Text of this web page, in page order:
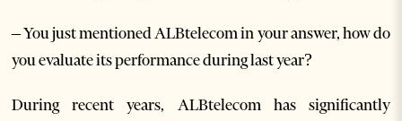
– You just mentioned ALBtelecom in your answer, how do
you evaluate its performance during last year?
During recent years, ALBtelecom has significantly